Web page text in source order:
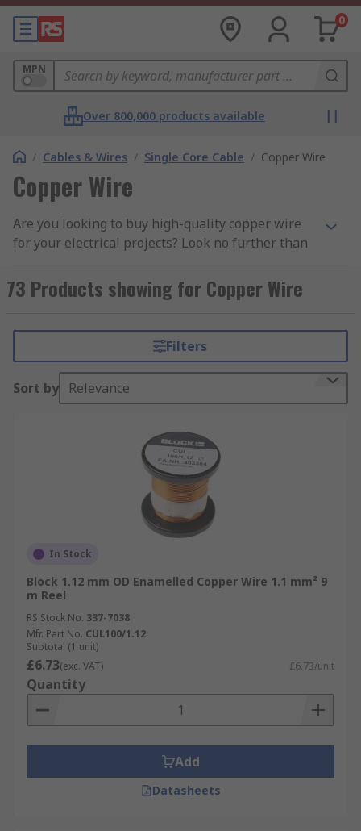
0
MPN
Over 800,000 products available
/ Cables & Wires / Single Core Cable / Copper Wire
Copper Wire
Are you looking to buy high-quality copper wire
for your electrical projects? Look no further than
our own high-qualityRS PRO Copper Wirefor
broad wiring applications, Elektrisola, andBlock
Browse by Wire Type
purpose electrical applications, offering
excellent conductivity and corrosion
Enamelled Copper Wire:Designed for
motor winding, transformers, and other
high-temperature applications.
insulation for safety and protection in
various electrical circuits.
Enjoy next-day delivery from RS on a wide range
of copper wire products, backed by
comprehensive datasheets for informed
selection, our technical support team is available
should you have any questions.
Want to learn more? Please check out our
depth copper wire guidefor more information
on copper wire types, applications and sizes.
73 Products showing for Copper Wire
Filters
Sort by Relevance
In Stock
Block 1.12 mm OD Enamelled Copper Wire 1.1 mm² 9
m Reel
RS Stock No. 337-7038
Mfr. Part No. CUL100/1.12
Subtotal (1 unit)
£6.73(exc. VAT) £6.73/unit
Quantity
Add
Datasheets